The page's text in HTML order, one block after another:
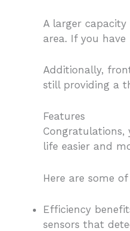
A larger
area. If you
Additionally,
still providing a
Features
life easier and
Here are some
Efficiency
sensors that